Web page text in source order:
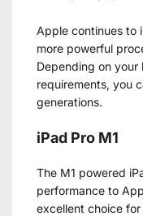
Apple continues to
more powerful
Depending on
requirements, you
generations.
iPad Pro M1
The M1 powered
performance to
excellent choice